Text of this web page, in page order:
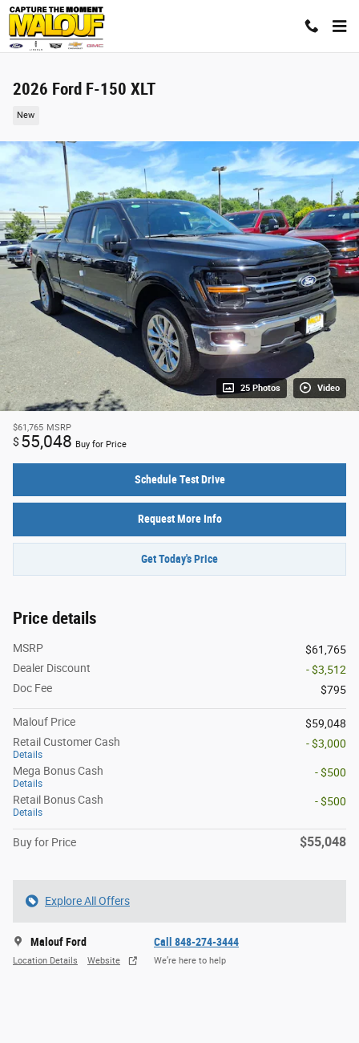
Skip to main content
2026 Ford F-150 XLT
New
25 Photos Video
$61,765 MSRP
$ 55,048 Buy for Price
Schedule Test Drive
Request More Info
Get Today's Price
Price details
MSRP
$61,765
Dealer Discount
- $3,512
Doc Fee
$795
Malouf Price
$59,048
Retail Customer Cash
Details
- $3,000
Mega Bonus Cash
Details
- $500
Retail Bonus Cash
Details
- $500
Buy for Price $55,048
Explore All Offers
Malouf Ford
Location Details Website
Call 848-274-3444
We’re here to help